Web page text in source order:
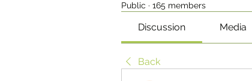
Public · 165 members
Discussion Media
Back